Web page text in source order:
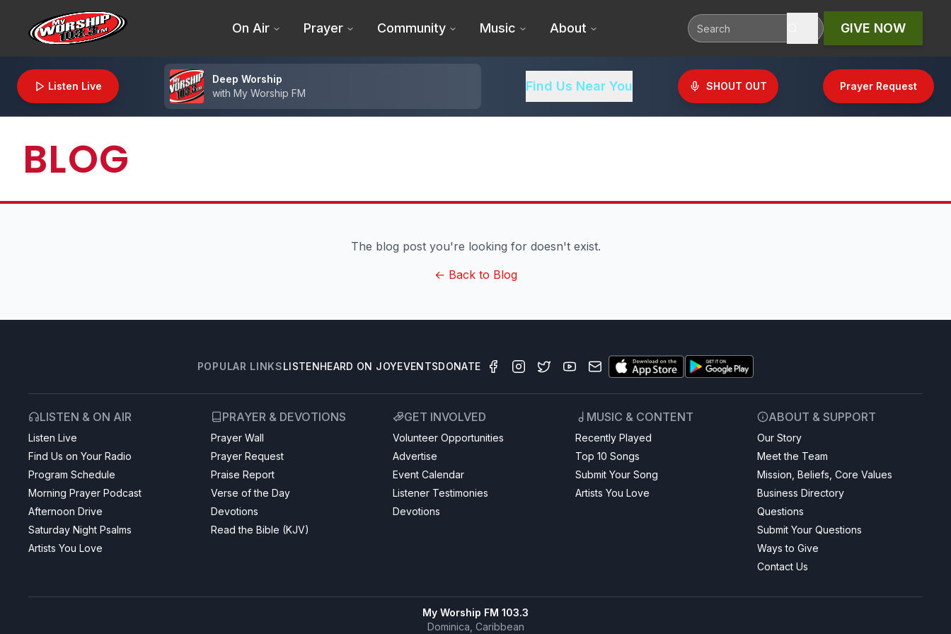
On Air Prayer Community Music About GIVE NOW
Listen Live
Deep Worship
with My Worship FM Find Us Near You SHOUT OUT Prayer Request
BLOG
The blog post you're looking for doesn't exist.
← Back to Blog
POPULAR LINKSLISTENHEARD ON JOYEVENTSDONATE
LISTEN & ON AIR
Listen Live
Find Us on Your Radio
Program Schedule
Morning Prayer Podcast
Afternoon Drive
Saturday Night Psalms
Artists You Love
PRAYER & DEVOTIONS
Prayer Wall
Prayer Request
Praise Report
Verse of the Day
Devotions
Read the Bible (KJV)
GET INVOLVED
Volunteer Opportunities
Advertise
Event Calendar
Listener Testimonies
Devotions
MUSIC & CONTENT
Recently Played
Top 10 Songs
Submit Your Song
Artists You Love
ABOUT & SUPPORT
Our Story
Meet the Team
Mission, Beliefs, Core Values
Business Directory
Questions
Submit Your Questions
Ways to Give
Contact Us
My Worship FM 103.3
Dominica, Caribbean